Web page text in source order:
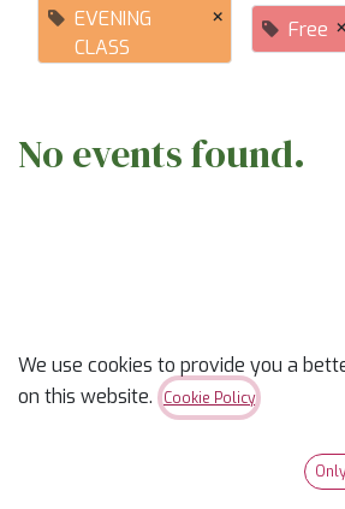
EVENING
CLASS
× Free ×
No events found.
ABOUT US
Our classes are part skill-builder,
We use cookies to provide you a
on this website.
Cookie Policy